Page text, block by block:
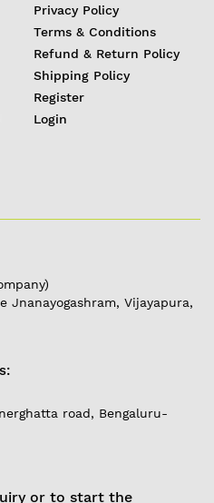
Privacy Policy
Terms & Conditions
Refund & Return Policy
Shipping Policy
Register
Login
Jnanayogashram, Vijayapura,
road, Bengaluru-
or to start the